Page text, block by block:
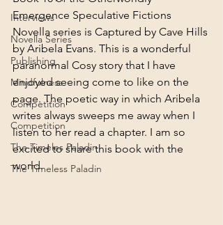
Interviews
Novella Series
Publishing
Mindfulness
Competition
Competition
The Timeles Paladin
The Timeless Paladin
Emergence Speculative Fictions
Novella series is Captured by Cave Hills
by Aribela Evans. This is a wonderful
paranormal Cosy story that I have
enjoyed seeing come to like on the
page. The poetic way in which Aribela
writes always sweeps me away when I
listen to her read a chapter. I am so
excited to share this book with the
world.